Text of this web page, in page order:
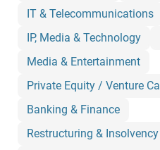
IT & Telecommunications
IP, Media & Technology
Media & Entertainment
Private Equity / Venture
Banking & Finance
Restructuring &